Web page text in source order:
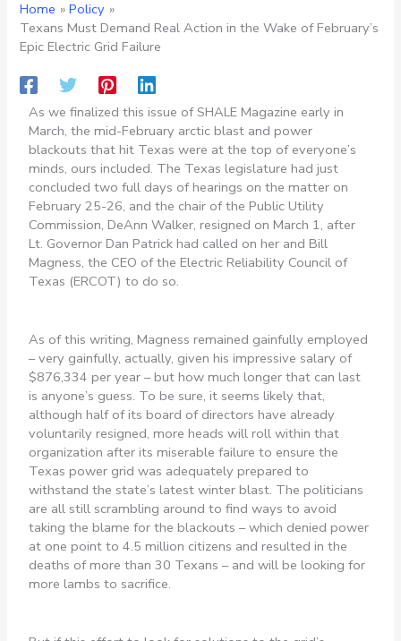
Home
Policy
Texans Must Demand Real Action in the Wake of February’s
Epic Electric Grid Failure
As we finalized this issue of SHALE Magazine early in
March, the mid-February arctic blast and power
blackouts that hit Texas were at the top of everyone’s
minds, ours included. The Texas legislature had just
concluded two full days of hearings on the matter on
February 25-26, and the chair of the Public Utility
Commission, DeAnn Walker, resigned on March 1, after
Lt. Governor Dan Patrick had called on her and Bill
Magness, the CEO of the Electric Reliability Council of
Texas (ERCOT) to do so.
As of this writing, Magness remained gainfully employed
– very gainfully, actually, given his impressive salary of
$876,334 per year – but how much longer that can last
is anyone’s guess. To be sure, it seems likely that,
although half of its board of directors have already
voluntarily resigned, more heads will roll within that
organization after its miserable failure to ensure the
Texas power grid was adequately prepared to
withstand the state’s latest winter blast. The politicians
are all still scrambling around to find ways to avoid
taking the blame for the blackouts – which denied power
at one point to 4.5 million citizens and resulted in the
deaths of more than 30 Texans – and will be looking for
more lambs to sacrifice.